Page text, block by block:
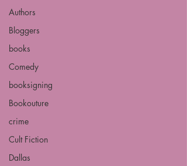
Authors
Bloggers
books
Comedy
booksigning
Bookouture
crime
Cult Fiction
Dallas